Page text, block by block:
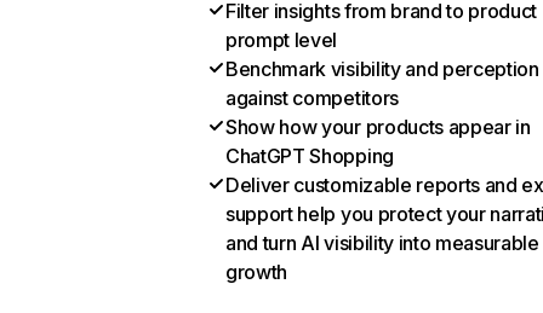
Filter insights from brand to product
prompt level
Benchmark visibility and perception
against competitors
Show how your products appear in
ChatGPT Shopping
Deliver customizable reports and
support help you protect your
and turn AI visibility into measurable
growth